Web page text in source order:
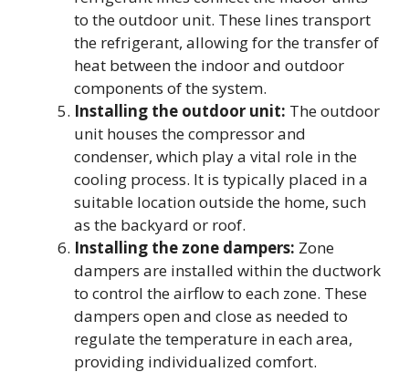
to the outdoor unit. These lines transport
the refrigerant, allowing for the transfer of
heat between the indoor and outdoor
components of the system.
Installing the outdoor unit: The outdoor
unit houses the compressor and
condenser, which play a vital role in the
cooling process. It is typically placed in a
suitable location outside the home, such
as the backyard or roof.
Installing the zone dampers: Zone
dampers are installed within the ductwork
to control the airflow to each zone. These
dampers open and close as needed to
regulate the temperature in each area,
providing individualized comfort.